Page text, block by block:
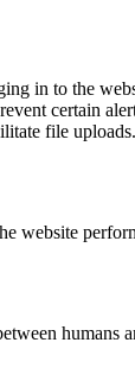
in to the
certain
file uploads.
website
humans